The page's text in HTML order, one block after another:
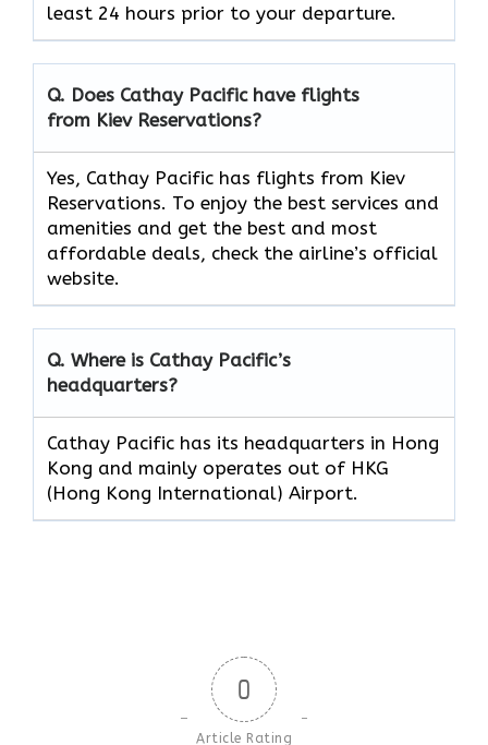
least 24 hours prior to your departure.
Q. Does Cathay Pacific have flights
from Kiev Reservations?
Yes, Cathay Pacific has flights from Kiev
Reservations. To enjoy the best services and
amenities and get the best and most
affordable deals, check the airline’s official
website.
Q. Where is Cathay Pacific’s
headquarters?
Cathay Pacific has its headquarters in Hong
Kong and mainly operates out of HKG
(Hong Kong International) Airport.
0
Article Rating